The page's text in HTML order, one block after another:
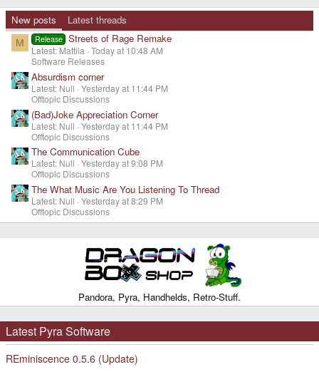
New posts Latest threads
M Release Streets of Rage Remake
Latest: Mattila Today at 10:48 AM
Software Releases
Absurdism corner
Latest: Null Yesterday at 11:44 PM
Offtopic Discussions
(Bad)Joke Appreciation Corner
Latest: Null Yesterday at 11:44 PM
Offtopic Discussions
The Communication Cube
Latest: Null Yesterday at 9:08 PM
Offtopic Discussions
The What Music Are You Listening To Thread
Latest: Null Yesterday at 8:29 PM
Offtopic Discussions
Pandora, Pyra, Handhelds, Retro-Stuff.
Latest Pyra Software
REminiscence 0.5.6 (Update)